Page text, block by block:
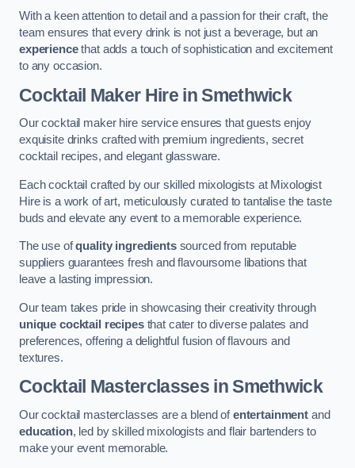
With a keen attention to detail and a passion for their craft, the
team ensures that every drink is not just a beverage, but an
experiencethat adds a touch of sophistication and excitement
to any occasion.
Cocktail Maker Hire in Smethwick
Our cocktail maker hire service ensures that guests enjoy
exquisite drinks crafted with premium ingredients, secret
cocktail recipes, and elegant glassware.
Each cocktail crafted by our skilled mixologists at Mixologist
Hire is a work of art, meticulously curated to tantalise the taste
buds and elevate any event to a memorable experience.
The use ofquality ingredientssourced from reputable
suppliers guarantees fresh and flavoursome libations that
leave a lasting impression.
Our team takes pride in showcasing their creativity through
unique cocktail recipesthat cater to diverse palates and
preferences, offering a delightful fusion of flavours and
textures.
Cocktail Masterclassesin Smethwick
Our cocktail masterclasses are a blend ofentertainment and
education, led by skilled mixologists and flair bartenders to
make your event memorable.